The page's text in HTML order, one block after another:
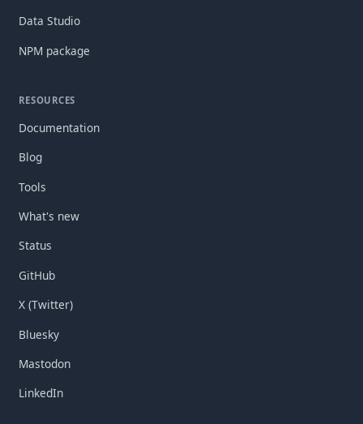
Data Studio
NPM package
RESOURCES
Documentation
Blog
Tools
What's new
Status
GitHub
X (Twitter)
Bluesky
Mastodon
LinkedIn